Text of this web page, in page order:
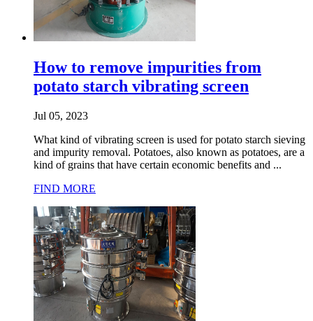
How to remove impurities from
potato starch vibrating screen
Jul 05, 2023
What kind of vibrating screen is used for potato starch sieving
and impurity removal. Potatoes, also known as potatoes, are a
kind of grains that have certain economic benefits and ...
FIND MORE